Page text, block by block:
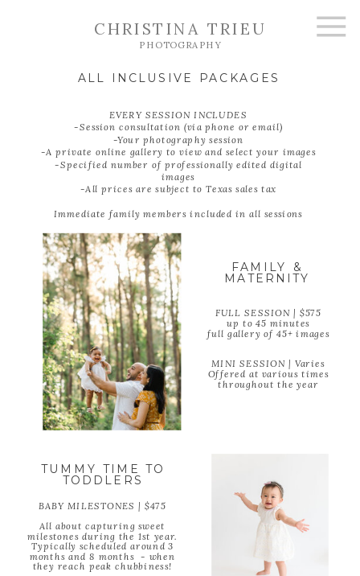
CHRISTINA TRIEU
PHOTOGRAPHY
ALL INCLUSIVE PACKAGES
EVERY SESSION INCLUDES
-Session consultation (via phone or email)
-Your photography session
-A private online gallery to view and select your images
-Specified number of professionally edited digital
images
-All prices are subject to Texas sales tax
Immediate family members included in all sessions
FAMILY &
MATERNITY
FULL SESSION | $575
up to 45 minutes
full gallery of 45+ images
MINI SESSION | Varies
Offered at various times
throughout the year
TUMMY TIME TO
TODDLERS
BABY MILESTONES | $475
All about capturing sweet
milestones during the 1st year.
Typically scheduled around 3
months and 8 months - when
they reach peak chubbiness!